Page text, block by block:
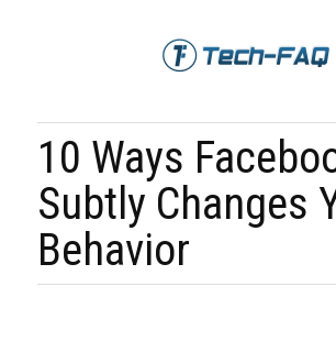
10 Ways
Subtly Changes
Behavior